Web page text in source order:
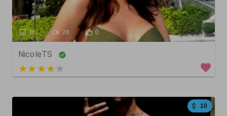
16 28 0
NicoleTS
3 out of 5
10